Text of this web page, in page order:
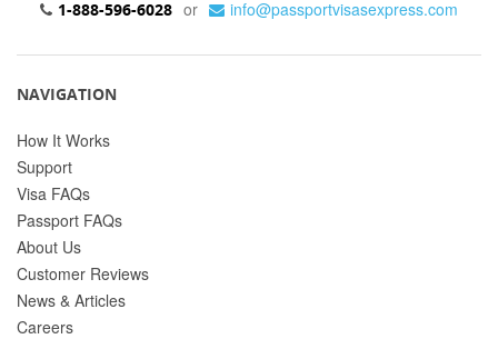
1-888-596-6028 or info@passportvisasexpress.com
NAVIGATION
How It Works
Support
Visa FAQs
Passport FAQs
About Us
Customer Reviews
News & Articles
Careers